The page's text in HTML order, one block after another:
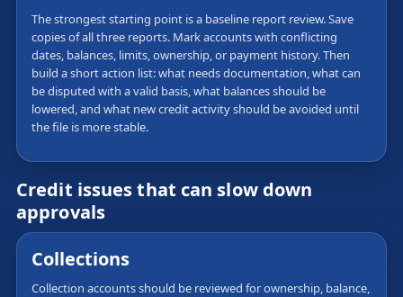
The strongest starting point is a baseline report review. Save
copies of all three reports. Mark accounts with conflicting
dates, balances, limits, ownership, or payment history. Then
build a short action list: what needs documentation, what can
be disputed with a valid basis, what balances should be
lowered, and what new credit activity should be avoided until
the file is more stable.
Credit issues that can slow down
approvals
Collections
Collection accounts should be reviewed for ownership, balance,